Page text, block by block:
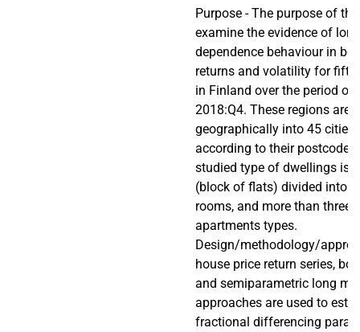
Purpose - The purpose of
examine the evidence of
dependence behaviour in
returns and volatility for
in Finland over the period of
2018:Q4. These regions are
geographically into 45 cities
according to their postcode
studied type of dwellings is
(block of flats) divided into
rooms, and more than three
apartments types.
Design/methodology/
house price return series,
and semiparametric long
approaches are used to
fractional differencing